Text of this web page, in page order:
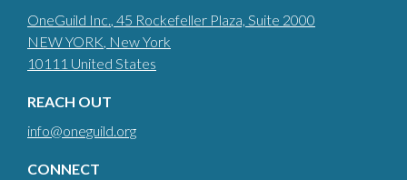
OneGuild Inc., 45 Rockefeller Plaza, Suite 2000
NEW YORK, New York
10111 United States
REACH OUT
info@oneguild.org
CONNECT